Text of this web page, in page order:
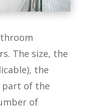
The size, the
the
part of the
of